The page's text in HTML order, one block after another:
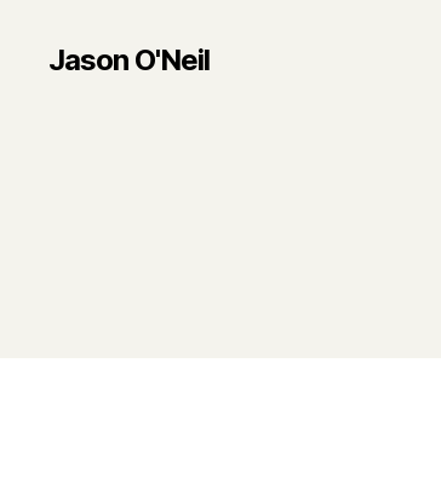
Jason O'Neil